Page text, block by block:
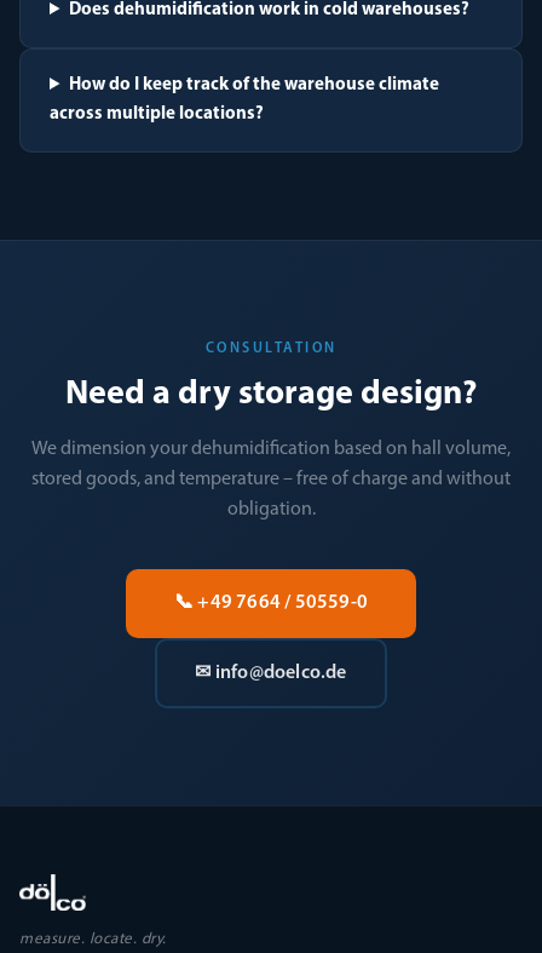
Does dehumidification work in cold warehouses?
How do I keep track of the warehouse climate
across multiple locations?
CONSULTATION
Need a dry storage design?
We dimension your dehumidification based on hall volume,
stored goods, and temperature – free of charge and without
obligation.
📞 +49 7664 / 50559-0
✉ info@doelco.de
measure. locate. dry.